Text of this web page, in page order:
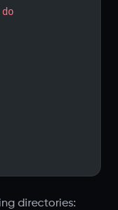
directories: